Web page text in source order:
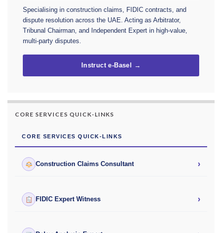
Specialising in construction claims, FIDIC contracts, and
dispute resolution across the UAE. Acting as Arbitrator,
Tribunal Chairman, and Independent Expert in high-value,
multi-party disputes.
Instruct e-Basel →
CORE SERVICES QUICK-LINKS
CORE SERVICES QUICK-LINKS
Construction Claims Consultant ›
FIDIC Expert Witness ›